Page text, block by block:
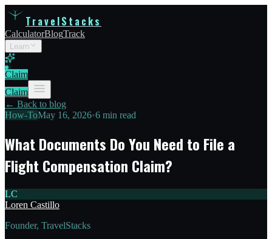
TravelStacks
CalculatorBlogTrack
Learn
Claim
Claim
← Back to blog
How-ToMay 16, 2026•6 min read
What Documents Do You Need to File a
Flight Compensation Claim?
LC
Loren Castillo
Founder, TravelStacks